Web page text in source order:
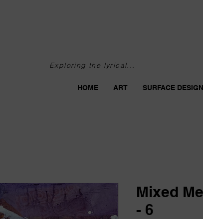
Exploring the lyrical...
HOME ART SURFACE DESIGN
Mixed
- 6